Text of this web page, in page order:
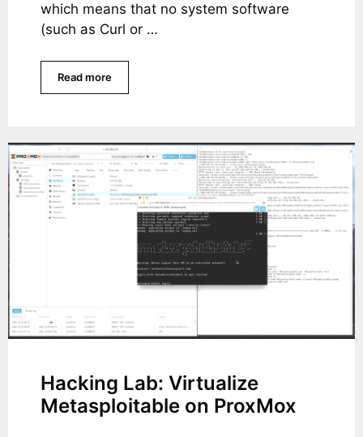
which means that no system software
(such as Curl or …
Read more
Hacking Lab: Virtualize
Metasploitable on ProxMox